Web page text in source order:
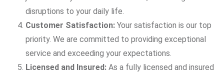
disruptions to your daily life.
Customer Satisfaction: Your satisfaction is our top
priority. We are committed to providing exceptional
service and exceeding your expectations.
Licensed and Insured: As a fully licensed and insured